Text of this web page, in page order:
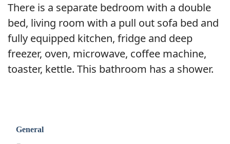
There is a separate bedroom with a double
bed, living room with a pull out sofa bed and
fully equipped kitchen, fridge and deep
freezer, oven, microwave, coffee machine,
toaster, kettle. This bathroom has a shower.
General